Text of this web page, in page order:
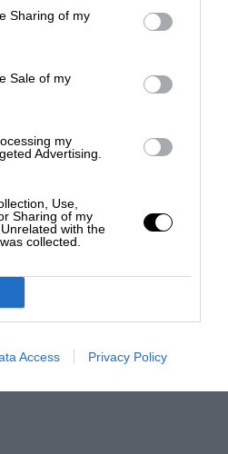
Sharing of my
Sale of my
my
Advertising.
Use,
Sharing of my
with the
collected.
Access Privacy Policy